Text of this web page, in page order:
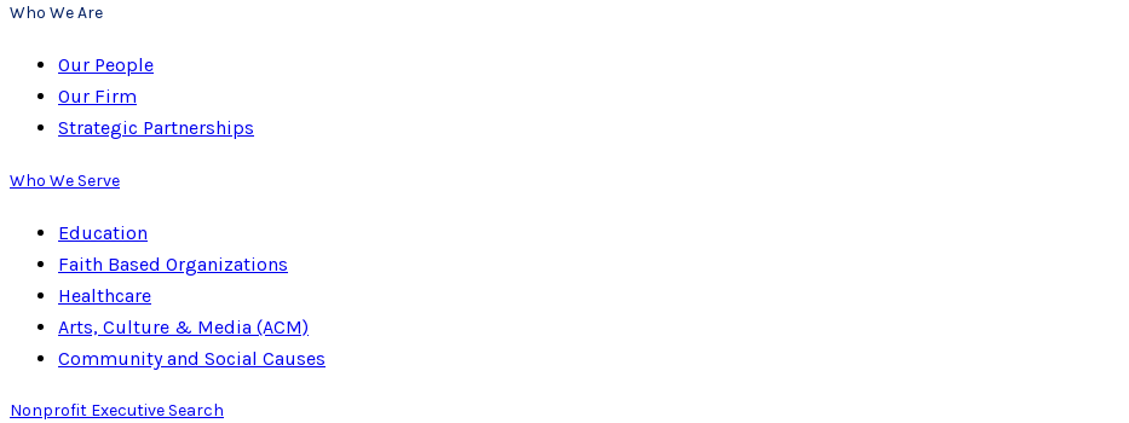
Who We Are
Our People
Our Firm
Strategic Partnerships
Who We Serve
Education
Faith Based Organizations
Healthcare
Arts, Culture & Media (ACM)
Community and Social Causes
Nonprofit Executive Search